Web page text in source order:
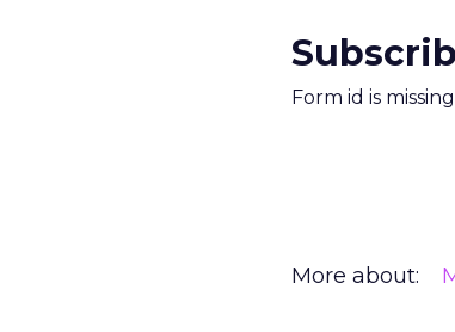
Form id is
More about: